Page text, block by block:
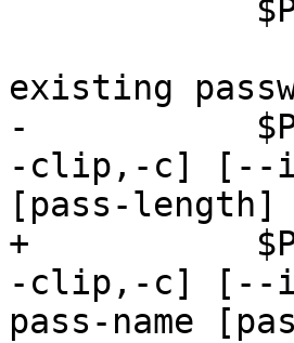
existing
-	    $PROGRAM generate [--no-symbols,-n] [-
-clip,-c] [--
[pass-length]
+	    $PROGRAM generate [--no-symbols,-n] [-
-clip,-c] [--
pass-name